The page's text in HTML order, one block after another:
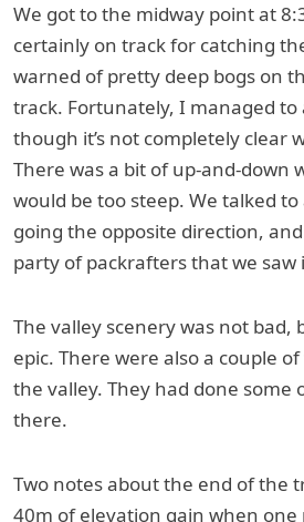
We got to the midway point at
certainly on track for catching
warned of pretty deep bogs on
track. Fortunately, I managed
though it’s not completely clear
There was a bit of up-and-down
would be too steep. We talked
going the opposite direction,
party of packrafters that we saw
The valley scenery was not
epic. There were also a couple
the valley. They had done some
there.
Two notes about the end of the
40m of elevation gain when one